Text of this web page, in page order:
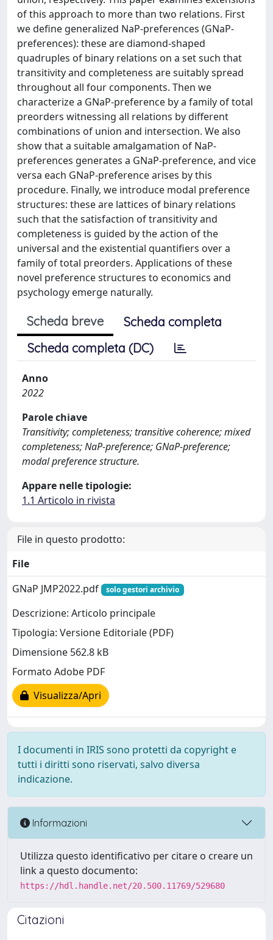
of this approach to more than two relations. First
we define generalized NaP-preferences (GNaP-
preferences): these are diamond-shaped
quadruples of binary relations on a set such that
transitivity and completeness are suitably spread
throughout all four components. Then we
characterize a GNaP-preference by a family of total
preorders witnessing all relations by different
combinations of union and intersection. We also
show that a suitable amalgamation of NaP-
preferences generates a GNaP-preference, and vice
versa each GNaP-preference arises by this
procedure. Finally, we introduce modal preference
structures: these are lattices of binary relations
such that the satisfaction of transitivity and
completeness is guided by the action of the
universal and the existential quantifiers over a
family of total preorders. Applications of these
novel preference structures to economics and
psychology emerge naturally.
Scheda breve
Scheda completa
Scheda completa (DC)
Anno
2022
Parole chiave
Transitivity; completeness; transitive coherence; mixed
completeness; NaP-preference; GNaP-preference;
modal preference structure.
Appare nelle tipologie:
1.1 Articolo in rivista
File in questo prodotto:
File
GNaP JMP2022.pdf
solo gestori archivio
Descrizione: Articolo principale
Tipologia: Versione Editoriale (PDF)
Dimensione 562.8 kB
Formato Adobe PDF
Visualizza/Apri
I documenti in IRIS sono protetti da copyright e
tutti i diritti sono riservati, salvo diversa
indicazione.
Informazioni
Utilizza questo identificativo per citare o creare un
link a questo documento:
https://hdl.handle.net/20.500.11769/529680
Citazioni